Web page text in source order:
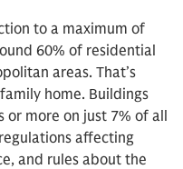
to a maximum of
60% of residential
areas. That’s
home. Buildings
or more on just 7% of all
affecting
and rules about the